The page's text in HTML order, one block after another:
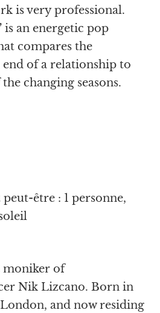
is very professional.
is an energetic pop
compares the
of a relationship to
changing seasons.
moniker of
Nik Lizcano. Born in
and now residing